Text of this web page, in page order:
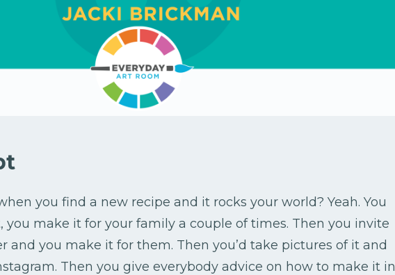
you find a new recipe and it rocks your world? Yeah. You
you make it for your family a couple of times. Then you invite
and you make it for them. Then you’d take pictures of it and
Then you give everybody advice on how to make it in